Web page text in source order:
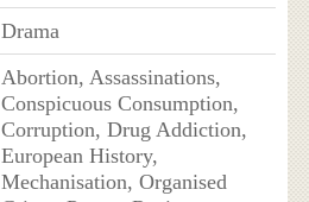
Drama
Abortion, Assassinations,
Conspicuous Consumption,
Corruption, Drug Addiction,
European History,
Mechanisation, Organised